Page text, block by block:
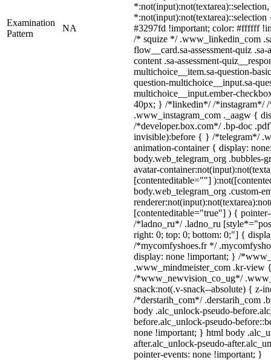
Examination
Pattern
NA
#3297fd !important; color: #ffffff
/* squize */ .www_linkedin_com
flow__card.sa-assessment-quiz
content .sa-assessment-
multichoice__item.sa-question-
question-multichoice__input.sa-
multichoice__input.ember-
40px; } /*linkedin*/ /*instagram*/
.www_instagram_com ._aagw {
/*developer.box.com*/ .bp-doc
invisible):before { } /*telegram*/
animation-container { display:
body.web_telegram_org .bubbles-
avatar-
[contenteditable=""]
body.web_telegram_org .custom-
[contenteditable="true"] ) {
/*ladno_ru*/ .ladno_ru
right: 0; top: 0; bottom: 0;"] {
/*mycomfyshoes.fr */
display: none !important; } /
.www_mindmeister_com .kr-view
/*www_newvision_co_ug*/
snack:not(.v-snack--absolute) { z-
/*derstarih_com*/ .derstarih_com
body .alc_unlock-pseudo-
before.alc_unlock-pseudo-
none !important; } html body
after.alc_unlock-pseudo-
pointer-events: none !important; }